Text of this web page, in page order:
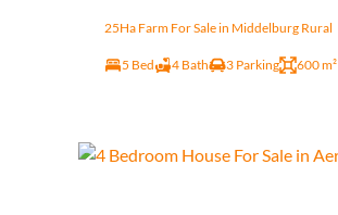
25Ha Farm For Sale in Middelburg Rural
5 Bed 4 Bath 3 Parking 600 m²